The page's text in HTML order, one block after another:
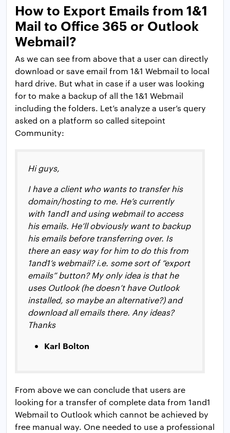
How to Export Emails from 1&1
Mail to Office 365 or Outlook
Webmail?
As we can see from above that a user can directly
download or save email from 1&1 Webmail to local
hard drive. But what in case if a user was looking
for to make a backup of all the 1&1 Webmail
including the folders. Let’s analyze a user’s query
asked on a platform so called sitepoint
Community:
Hi guys,
I have a client who wants to transfer his
domain/hosting to me. He’s currently
with 1and1 and using webmail to access
his emails. He’ll obviously want to backup
his emails before transferring over. Is
there an easy way for him to do this from
1and1’s webmail? i.e. some sort of “export
emails” button? My only idea is that he
uses Outlook (he doesn’t have Outlook
installed, so maybe an alternative?) and
download all emails there. Any ideas?
Thanks
Karl Bolton
From above we can conclude that users are
looking for a transfer of complete data from 1and1
Webmail to Outlook which cannot be achieved by
free manual way. One needed to use a professional